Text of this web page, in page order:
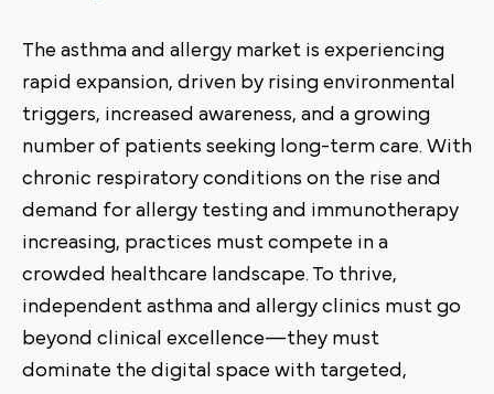
The asthma and allergy market is experiencing
rapid expansion, driven by rising environmental
triggers, increased awareness, and a growing
number of patients seeking long-term care. With
chronic respiratory conditions on the rise and
demand for allergy testing and immunotherapy
increasing, practices must compete in a
crowded healthcare landscape. To thrive,
independent asthma and allergy clinics must go
beyond clinical excellence—they must
dominate the digital space with targeted,